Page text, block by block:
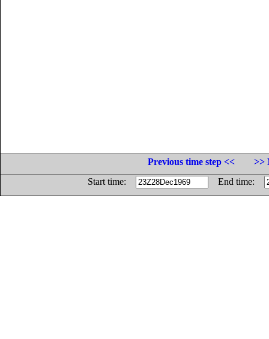
Previous time step <<
>>
Start time:
End time: